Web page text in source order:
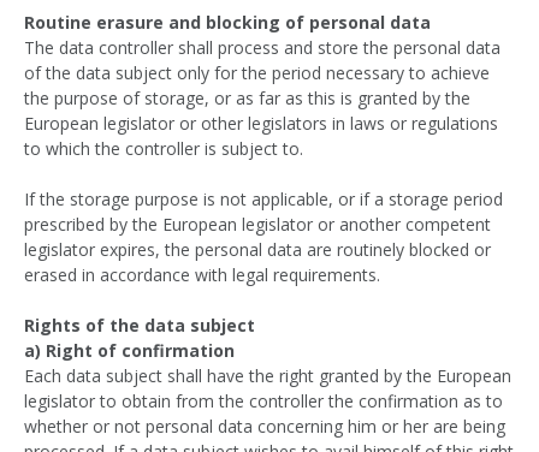
Routine erasure and blocking of personal data
The data controller shall process and store the personal data
of the data subject only for the period necessary to achieve
the purpose of storage, or as far as this is granted by the
European legislator or other legislators in laws or regulations
to which the controller is subject to.
If the storage purpose is not applicable, or if a storage period
prescribed by the European legislator or another competent
legislator expires, the personal data are routinely blocked or
erased in accordance with legal requirements.
Rights of the data subject
a) Right of confirmation
Each data subject shall have the right granted by the European
legislator to obtain from the controller the confirmation as to
whether or not personal data concerning him or her are being